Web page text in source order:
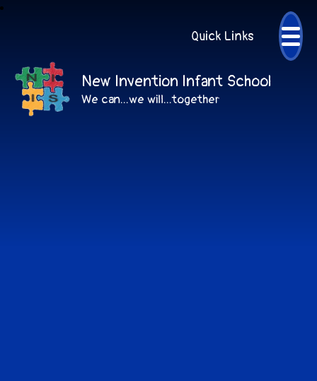
Quick Links
New Invention Infant School
We can...we will...together